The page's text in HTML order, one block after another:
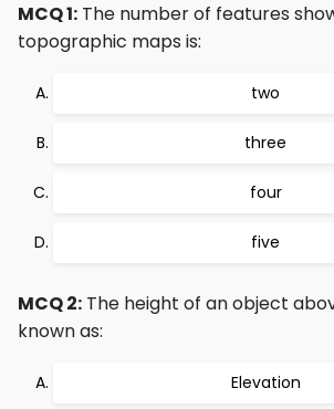
MCQ 1: The number of features
topographic maps is:
two
three
four
five
MCQ 2: The height of an object
known as:
Elevation